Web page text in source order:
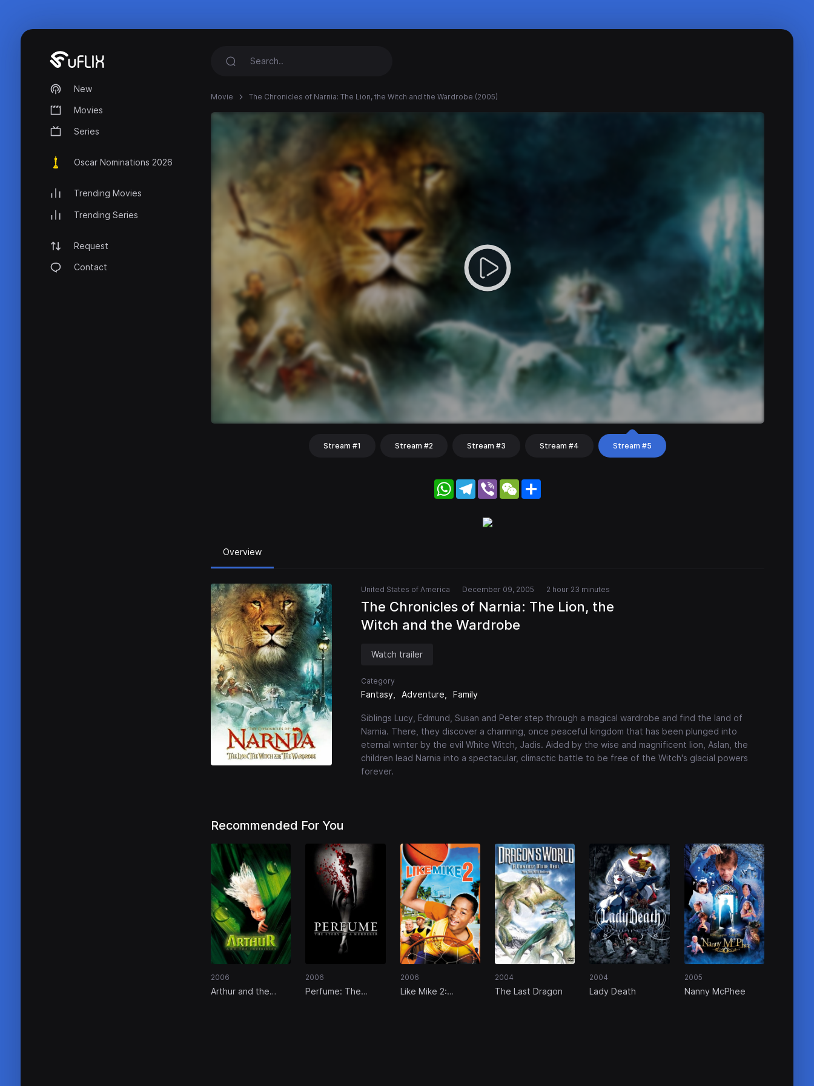
New
Movies
Series
Oscar Nominations 2026
Trending Movies
Trending Series
Request
Contact
Movie The Chronicles of Narnia: The Lion, the Witch and the Wardrobe (2005)
Stream #1 Stream #2 Stream #3 Stream #4 Stream #5
WhatsApp
Telegram
Viber WeChat
Overview
United States of America December 09, 2005 2 hour 23 minutes
The Chronicles of Narnia: The Lion, the
Witch and the Wardrobe
Watch trailer
Category
Fantasy Adventure Family
Siblings Lucy, Edmund, Susan and Peter step through a magical wardrobe and find the land of
Narnia. There, they discover a charming, once peaceful kingdom that has been plunged into
eternal winter by the evil White Witch, Jadis. Aided by the wise and magnificent lion, Aslan, the
children lead Narnia into a spectacular, climactic battle to be free of the Witch's glacial powers
forever.
Recommended For You
2006
Arthur and the
2006
Perfume: The
2006
Like Mike 2:
2004
The Last Dragon
2004
Lady Death
2005
Nanny McPhee